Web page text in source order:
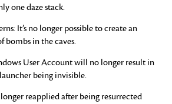
one daze stack.
It’s no longer possible to create an
bombs in the caves.
User Account will no longer result in
being invisible.
reapplied after being resurrected